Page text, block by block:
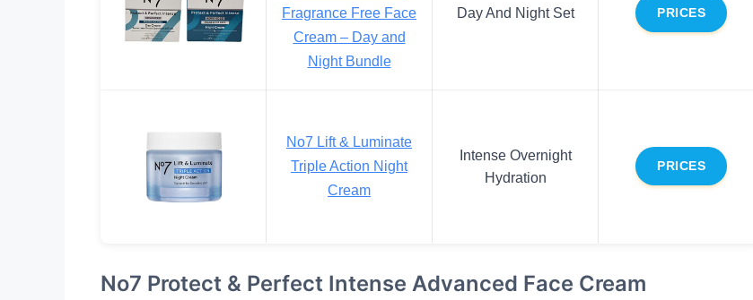
Fragrance Free Face
Cream – Day and
Night Bundle
Day And Night Set PRICES
No7 Lift & Luminate
Triple Action Night
Cream
Intense Overnight
Hydration
PRICES
No7 Protect & Perfect Intense Advanced Face Cream